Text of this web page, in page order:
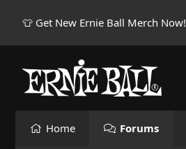
👕 Get New Ernie Ball Merch Now!
Home Forums